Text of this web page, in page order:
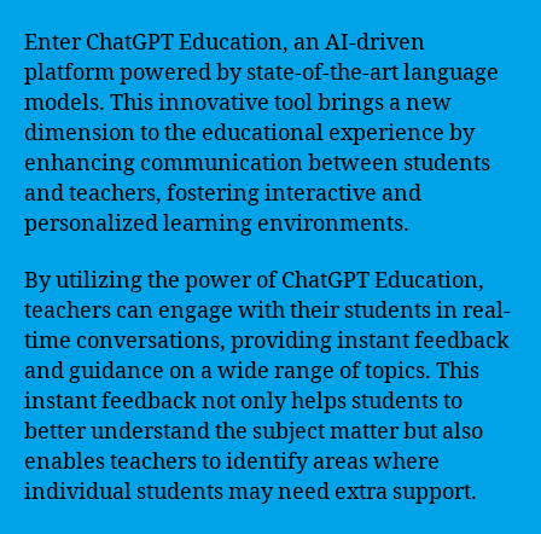
Enter ChatGPT Education, an AI-driven
platform powered by state-of-the-art language
models. This innovative tool brings a new
dimension to the educational experience by
enhancing communication between students
and teachers, fostering interactive and
personalized learning environments.
By utilizing the power of ChatGPT Education,
teachers can engage with their students in real-
time conversations, providing instant feedback
and guidance on a wide range of topics. This
instant feedback not only helps students to
better understand the subject matter but also
enables teachers to identify areas where
individual students may need extra support.